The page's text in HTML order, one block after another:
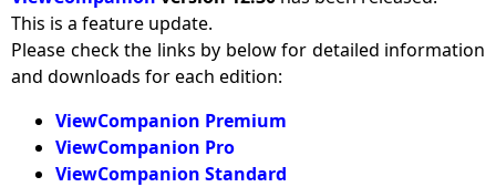
This is a feature update.
Please check the links by below for detailed information
and downloads for each edition:
ViewCompanion Premium
ViewCompanion Pro
ViewCompanion Standard